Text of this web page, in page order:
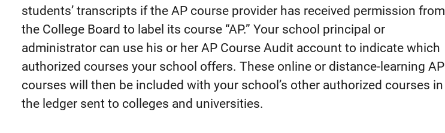
students’ transcripts if the AP course provider has received permission from
the College Board to label its course “AP.” Your school principal or
administrator can use his or her AP Course Audit account to indicate which
authorized courses your school offers. These online or distance-learning AP
courses will then be included with your school’s other authorized courses in
the ledger sent to colleges and universities.